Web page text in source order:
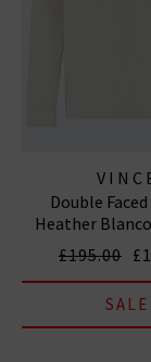
Double
Heather
£195.00
SALE